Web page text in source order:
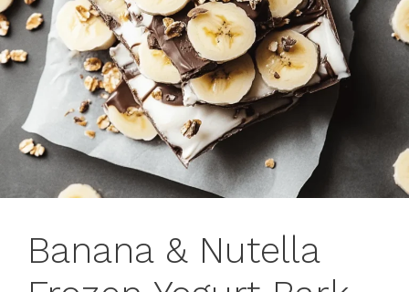
Banana & Nutella